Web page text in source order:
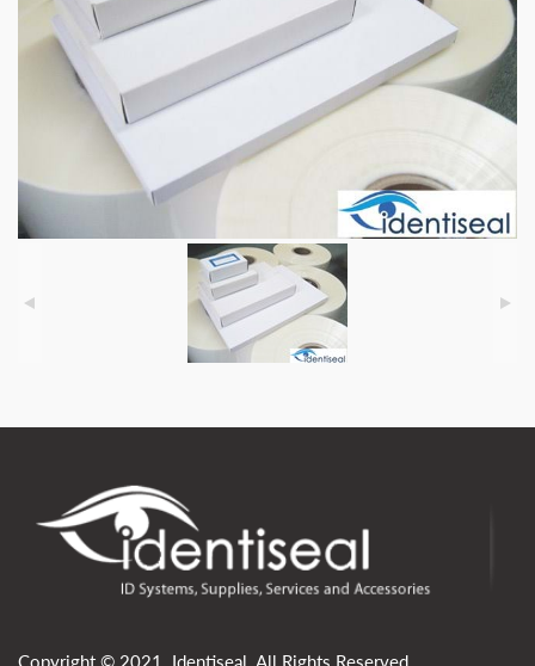
Copyright © 2021. Identiseal. All Rights Reserved.